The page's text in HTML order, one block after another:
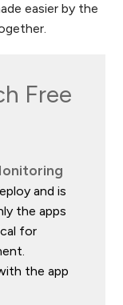
easier by the
Free
and is
the apps
for
the app